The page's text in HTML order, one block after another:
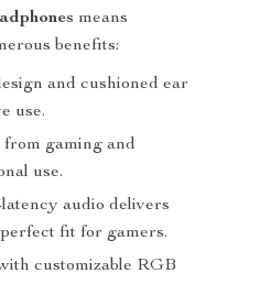
means
benefits:
and cushioned ear
use.
gaming and
use.
audio delivers
fit for gamers.
customizable RGB